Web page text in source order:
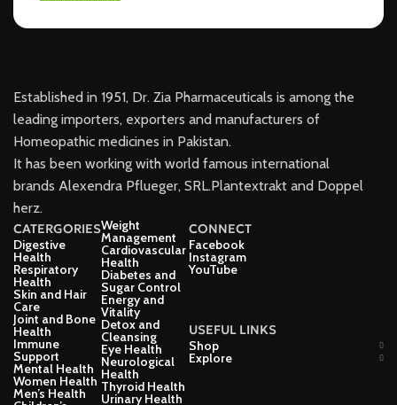
Established in 1951, Dr. Zia Pharmaceuticals is among the
leading importers, exporters and manufacturers of
Homeopathic medicines in Pakistan.
It has been working with world famous international
brands Alexendra Pflueger, SRL.Plantextrakt and Doppel
herz.
CATERGORIES
Digestive
Health
Respiratory
Health
Skin and Hair
Care
Joint and Bone
Health
Immune
Support
Mental Health
Women Health
Men’s Health
Weight
Management
Cardiovascular
Health
Diabetes and
Sugar Control
Energy and
Vitality
Detox and
Cleansing
Eye Health
Neurological
Health
Thyroid Health
Urinary Health
CONNECT
Facebook
Instagram
YouTube
USEFUL LINKS
Shop
Explore